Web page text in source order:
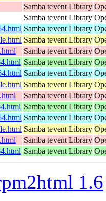
Samba tevent Library
Samba tevent Library
Samba tevent Library
Samba tevent Library
Samba tevent Library
Samba tevent Library
Samba tevent Library
Samba tevent Library
Samba tevent Library
Samba tevent Library
Samba tevent Library
Samba tevent Library
Samba tevent Library
Samba tevent Library
1.6